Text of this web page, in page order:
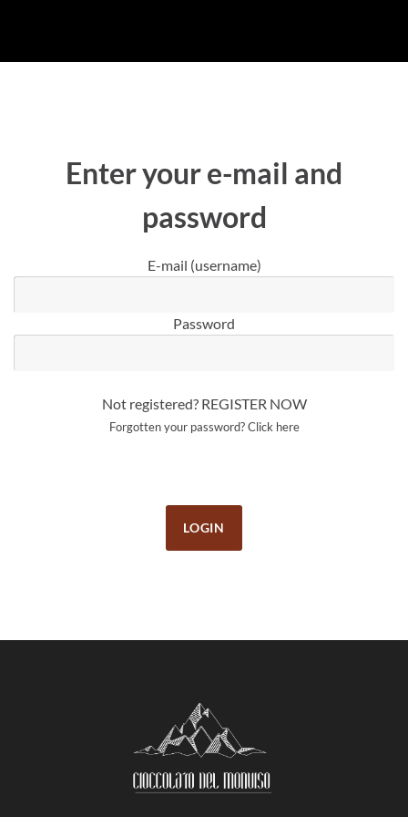
Enter your e-mail and
password
E-mail (username)
Password
Not registered? REGISTER NOW
Forgotten your password?Click here